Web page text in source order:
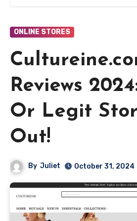
ONLINE STORES
Reviews
Or Legit
Out!
By Juliet October 31, 2024